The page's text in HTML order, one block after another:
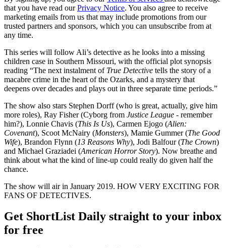
that you have read ourPrivacy Notice. You also agree to receive
marketing emails from us that may include promotions from our
trusted partners and sponsors, which you can unsubscribe from at
any time.
This series will follow Ali’s detective as he looks into a missing
children case in Southern Missouri, with the official plot synopsis
reading “The next instalment of True Detective tells the story of a
macabre crime in the heart of the Ozarks, and a mystery that
deepens over decades and plays out in three separate time periods.”
The show also stars Stephen Dorff (who is great, actually, give him
more roles), Ray Fisher (Cyborg from Justice League - remember
him?), Lonnie Chavis (This Is Us), Carmen Ejogo (Alien:
Covenant), Scoot McNairy (Monsters), Mamie Gummer (The Good
Wife), Brandon Flynn (13 Reasons Why), Jodi Balfour (The Crown)
and Michael Graziadei (American Horror Story). Now breathe and
think about what the kind of line-up could really do given half the
chance.
The show will air in January 2019. HOW VERY EXCITING FOR
FANS OF DETECTIVES.
Get ShortList Daily straight to your inbox
for free